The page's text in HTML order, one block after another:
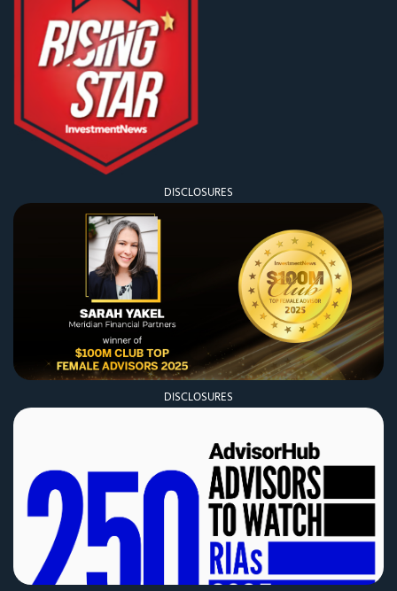
DISCLOSURES
DISCLOSURES